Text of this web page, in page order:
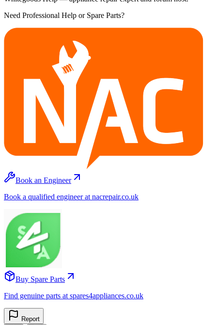
Need Professional Help or Spare Parts?
Book an Engineer
Book a qualified engineer at nacrepair.co.uk
Buy Spare Parts
Find genuine parts at spares4appliances.co.uk
Report